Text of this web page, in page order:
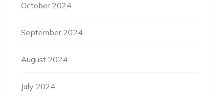
October 2024
September 2024
August 2024
July 2024